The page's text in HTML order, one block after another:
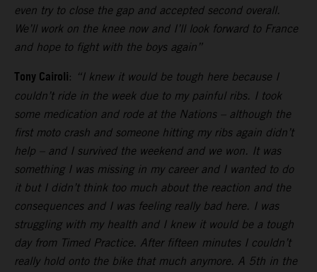
even try to close the gap and accepted second overall.
We’ll work on the knee now and I’ll look forward to France
and hope to fight with the boys again”
Tony Cairoli: “I knew it would be tough here because I
couldn’t ride in the week due to my painful ribs. I took
some medication and rode at the Nations – although the
first moto crash and someone hitting my ribs again didn’t
help – and I survived the weekend and we won. It was
something I was missing in my career and I wanted to do
it but I didn’t think too much about the reaction and the
consequences and I was feeling really bad here. I was
struggling with my health and I knew it would be a tough
day from Timed Practice. After fifteen minutes I couldn’t
really hold onto the bike that much anymore. A 5th in the